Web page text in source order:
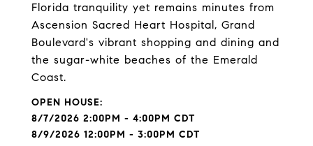
Florida tranquility yet remains minutes from
Ascension Sacred Heart Hospital, Grand
Boulevard's vibrant shopping and dining and
the sugar-white beaches of the Emerald
Coast.
8/7/2026 2:00PM - 4:00PM CDT
8/9/2026 12:00PM - 3:00PM CDT